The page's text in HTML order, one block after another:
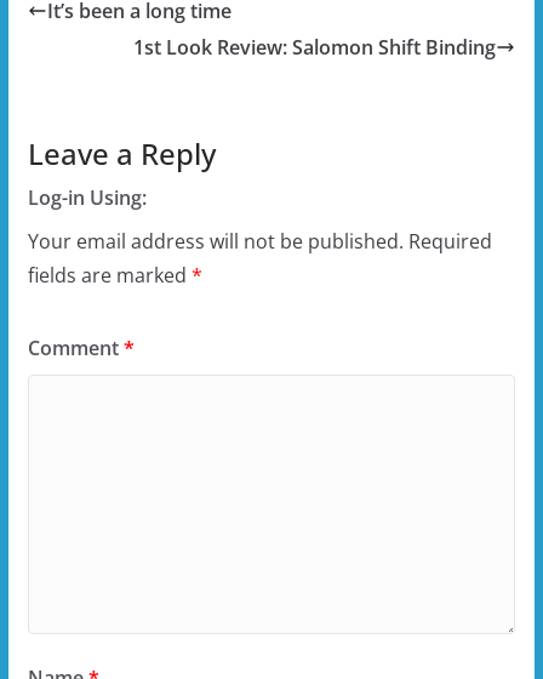
It’s been a long time
1st Look Review: Salomon Shift Binding
Leave a Reply
Log-in Using:
Your email address will not be published. Required
fields are marked *
Comment*